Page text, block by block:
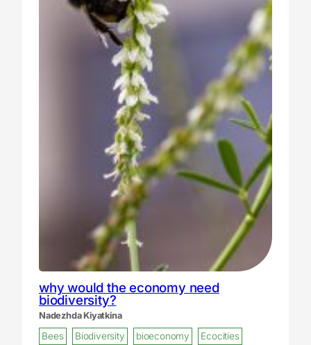
why would the economy need
biodiversity?
Nadezhda Kiyatkina
Bees Biodiversity bioeconomy
Ecocities